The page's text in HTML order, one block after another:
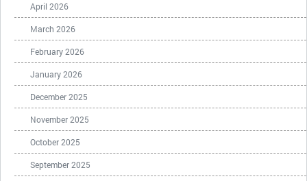
April 2026
March 2026
February 2026
January 2026
December 2025
November 2025
October 2025
September 2025